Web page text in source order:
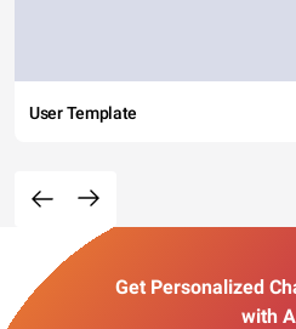
User Template
Get Personalized
with